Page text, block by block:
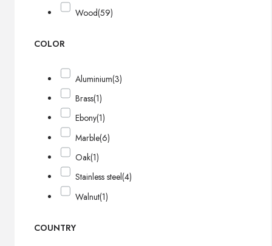
Wood(59)
COLOR
Aluminium(3)
Brass(1)
Ebony(1)
Marble(6)
Oak(1)
Stainless steel(4)
Walnut(1)
COUNTRY